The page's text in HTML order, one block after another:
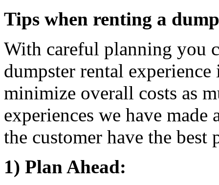
Tips when renting a
With careful planning you
dumpster rental
minimize overall costs as
experiences we have
the customer have the best
1) Plan Ahead: